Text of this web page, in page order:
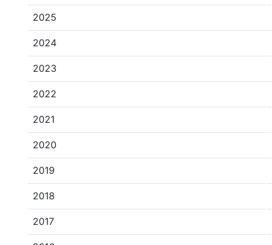
2025
2024
2023
2022
2021
2020
2019
2018
2017